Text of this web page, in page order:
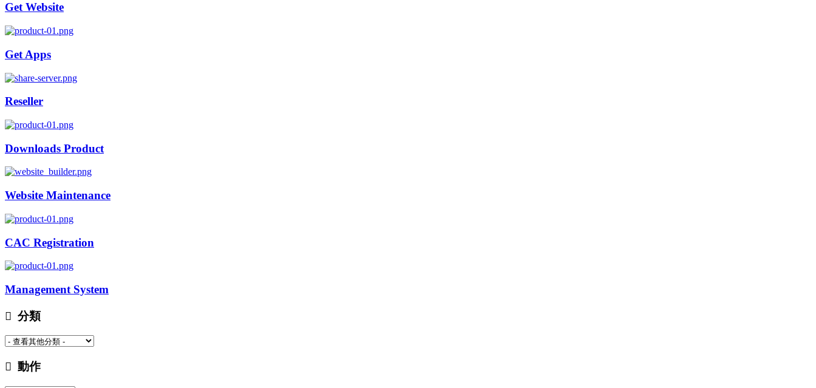
Get Website
Get Apps
Reseller
Downloads Product
Website Maintenance
CAC Registration
Management System
分類
動作